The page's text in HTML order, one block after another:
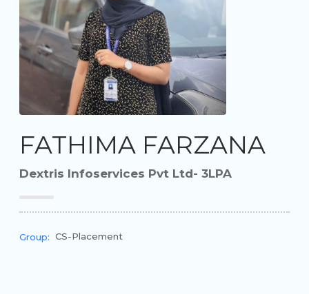
FATHIMA FARZANA
Dextris Infoservices Pvt Ltd- 3LPA
Group: CS-Placement